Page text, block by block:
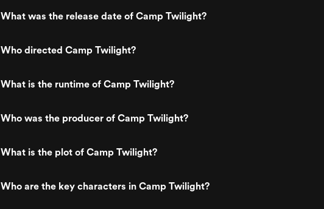
What was the release date of Camp Twilight?
Who directed Camp Twilight?
What is the runtime of Camp Twilight?
Who was the producer of Camp Twilight?
What is the plot of Camp Twilight?
Who are the key characters in Camp Twilight?